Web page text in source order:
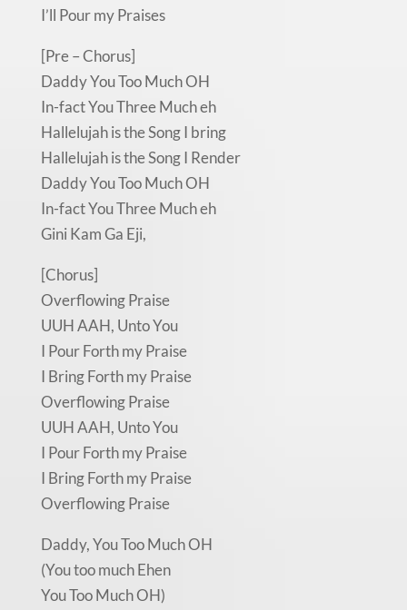
I’ll Pour my Praises
[Pre – Chorus]
Daddy You Too Much OH
In-fact You Three Much eh
Hallelujah is the Song I bring
Hallelujah is the Song I Render
Daddy You Too Much OH
In-fact You Three Much eh
Gini Kam Ga Eji,
[Chorus]
Overflowing Praise
UUH AAH, Unto You
I Pour Forth my Praise
I Bring Forth my Praise
Overflowing Praise
UUH AAH, Unto You
I Pour Forth my Praise
I Bring Forth my Praise
Overflowing Praise
Daddy, You Too Much OH
(You too much Ehen
You Too Much OH)